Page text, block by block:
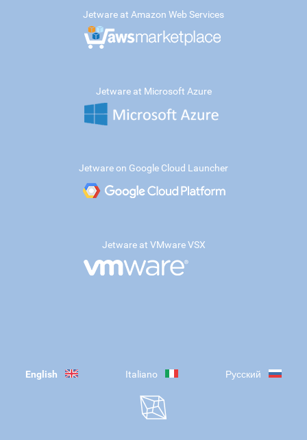
Jetware at Amazon Web Services
Jetware at Microsoft Azure
Jetware on Google Cloud Launcher
Jetware at VMware VSX
English Italiano Русский